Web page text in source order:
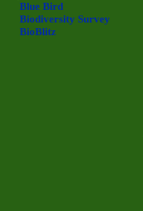
Blue Bird
Biodiversity Survey
BioBlitz